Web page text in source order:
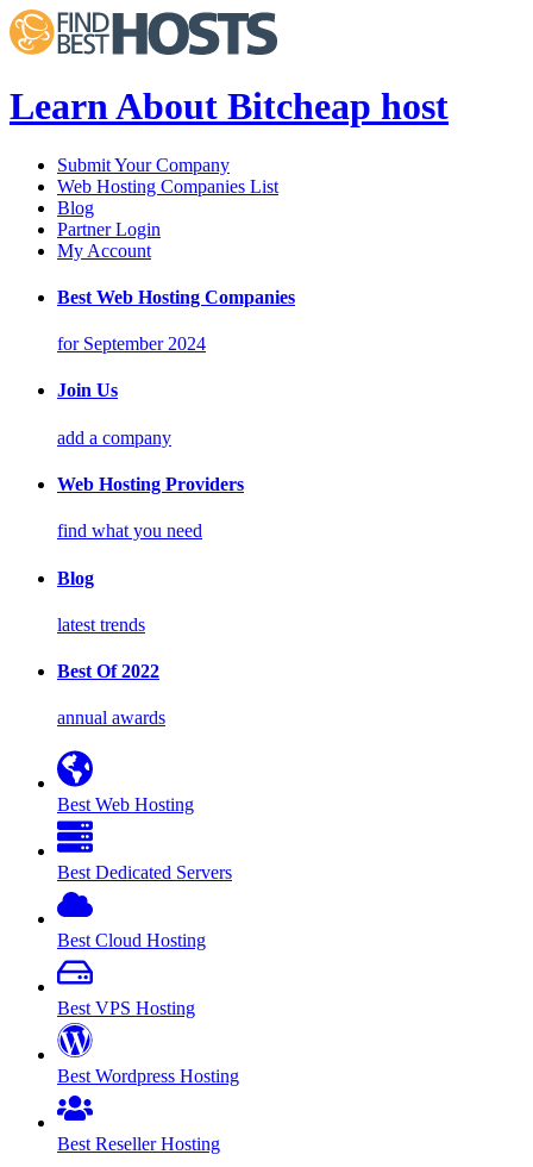
Learn About Bitcheap host
Submit Your Company
Web Hosting Companies List
Blog
Partner Login
My Account
Best Web Hosting Companies
for September 2024
Join Us
add a company
Web Hosting Providers
find what you need
Blog
latest trends
Best Of 2022
annual awards
Best Web Hosting
Best Dedicated Servers
Best Cloud Hosting
Best VPS Hosting
Best Wordpress Hosting
Best Reseller Hosting